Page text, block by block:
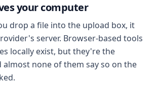
your computer
drop a file into the upload box, it
server. Browser-based tools
locally exist, but they're the
none of them say so on the